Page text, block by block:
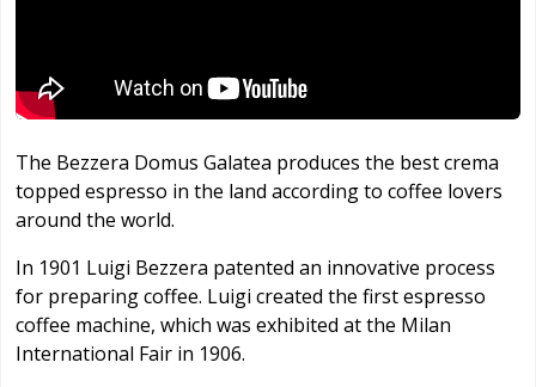
The Bezzera Domus Galatea produces the best crema
topped espresso in the land according to coffee lovers
around the world.
In 1901 Luigi Bezzera patented an innovative process
for preparing coffee. Luigi created the first espresso
coffee machine, which was exhibited at the Milan
International Fair in 1906.